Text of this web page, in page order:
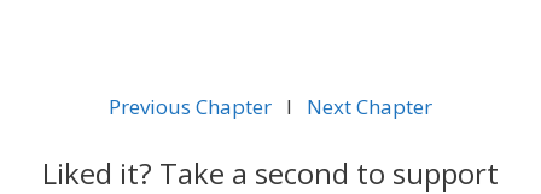
Previous Chapter l Next Chapter
Liked it? Take a second to support